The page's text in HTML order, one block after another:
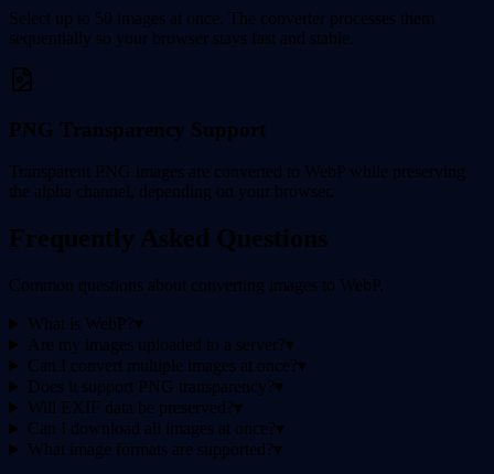
Select up to 50 images at once. The converter processes them
sequentially so your browser stays fast and stable.
PNG Transparency Support
Transparent PNG images are converted to WebP while preserving
the alpha channel, depending on your browser.
Frequently Asked Questions
Common questions about converting images to WebP.
What is WebP?▾
Are my images uploaded to a server?▾
Can I convert multiple images at once?▾
Does it support PNG transparency?▾
Will EXIF data be preserved?▾
Can I download all images at once?▾
What image formats are supported?▾